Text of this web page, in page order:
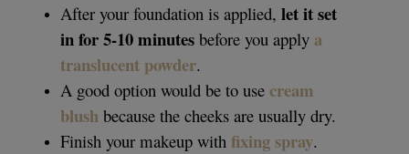
After your foundation is applied,let it set
in for 5-10 minutes before you applya
translucent powder.
A good option would be to usecream
blush because the cheeks are usually dry.
Finish your makeup withfixing spray.